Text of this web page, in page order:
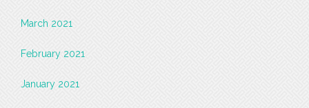
March 2021
February 2021
January 2021